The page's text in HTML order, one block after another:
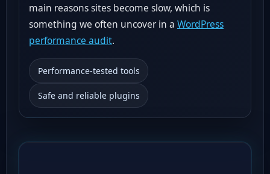
main reasons sites become slow, which is
something we often uncover in a WordPress
performance audit.
Performance-tested tools
Safe and reliable plugins